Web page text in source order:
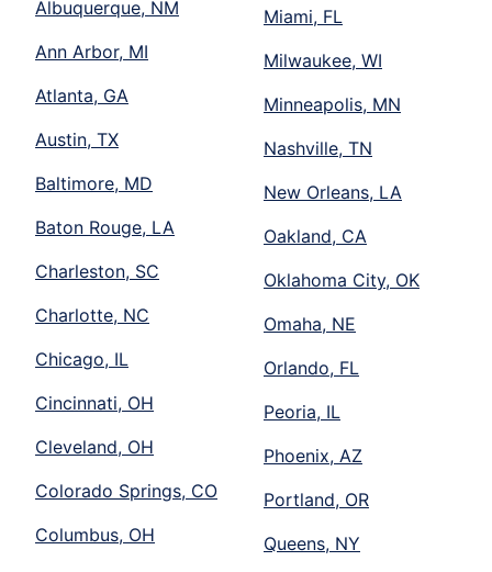
Albuquerque, NM
Ann Arbor, MI
Atlanta, GA
Austin, TX
Baltimore, MD
Baton Rouge, LA
Charleston, SC
Charlotte, NC
Chicago, IL
Cincinnati, OH
Cleveland, OH
Colorado Springs, CO
Columbus, OH
Miami, FL
Milwaukee, WI
Minneapolis, MN
Nashville, TN
New Orleans, LA
Oakland, CA
Oklahoma City, OK
Omaha, NE
Orlando, FL
Peoria, IL
Phoenix, AZ
Portland, OR
Queens, NY